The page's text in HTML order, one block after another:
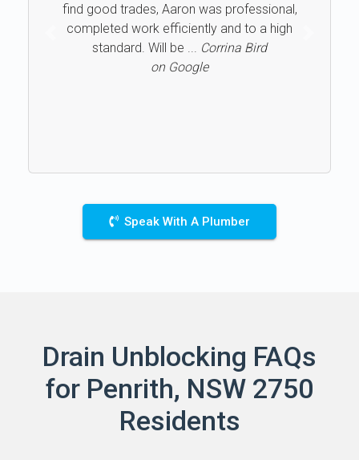
find good trades, Aaron was professional,
completed work efficiently and to a high
standard. Will be ...
Corrina Bird
on Google
Previous
Speak With A Plumber
Drain Unblocking FAQs
for Penrith, NSW 2750
Residents